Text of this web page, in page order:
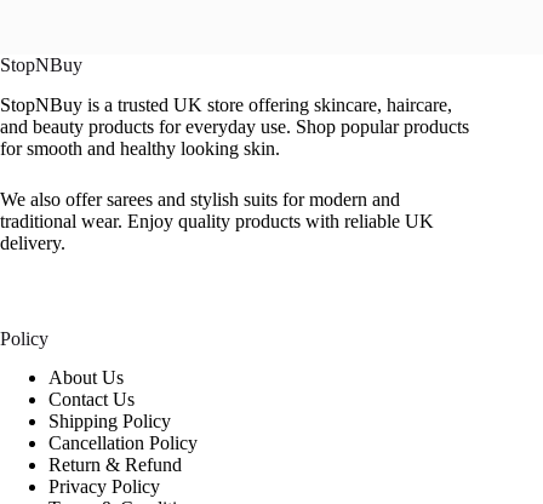
StopNBuy
StopNBuy is a trusted UK store offering skincare, haircare,
and beauty products for everyday use. Shop popular products
for smooth and healthy looking skin.
We also offer sarees and stylish suits for modern and
traditional wear. Enjoy quality products with reliable UK
delivery.
Policy
About Us
Contact Us
Shipping Policy
Cancellation Policy
Return & Refund
Privacy Policy